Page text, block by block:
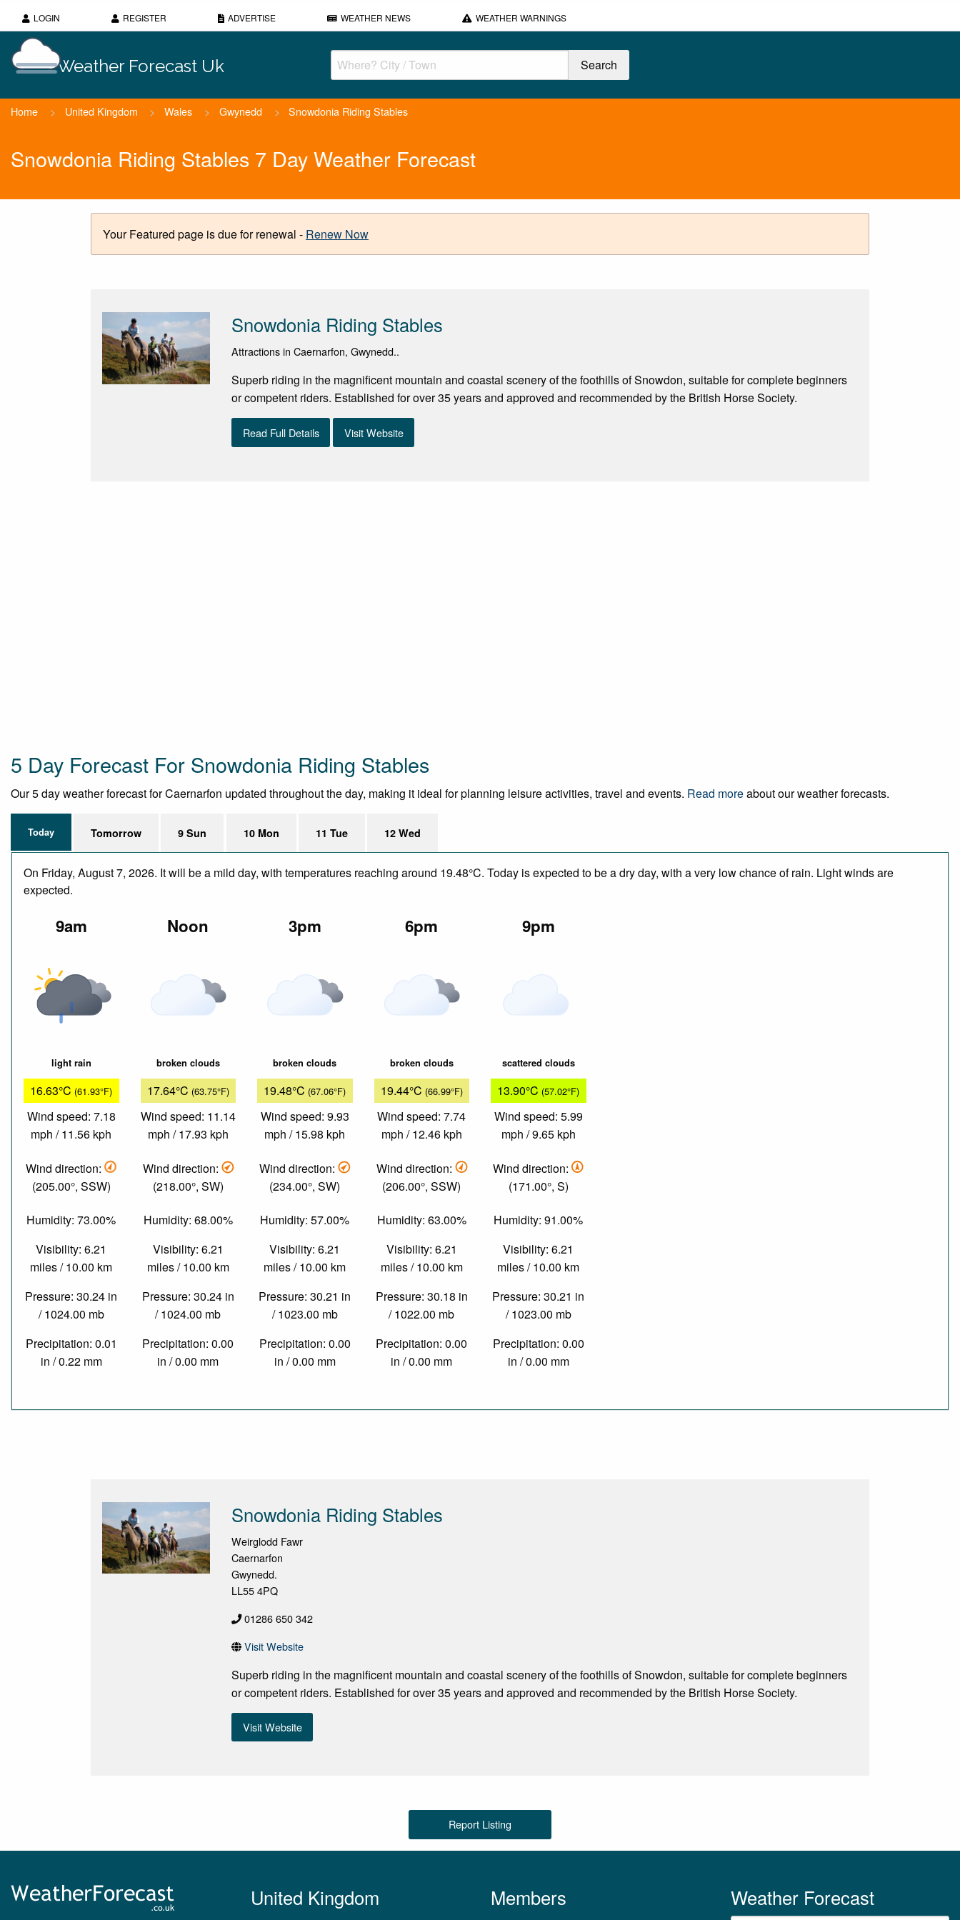
LOGIN REGISTER ADVERTISE WEATHER NEWS WEATHER WARNINGS
Weather Forecast Uk
Home > United Kingdom > Wales > Gwynedd > Snowdonia Riding Stables
Snowdonia Riding Stables 7 Day Weather Forecast
Your Featured page is due for renewal - Renew Now
Snowdonia Riding Stables
Attractions in Caernarfon, Gwynedd..
Superb riding in the magnificent mountain and coastal scenery of the foothills of Snowdon, suitable for complete beginners
or competent riders. Established for over 35 years and approved and recommended by the British Horse Society.
Read Full Details Visit Website
5 Day Forecast For Snowdonia Riding Stables
Our 5 day weather forecast for Caernarfon updated throughout the day, making it ideal for planning leisure activities, travel and events. Read moreabout our weather forecasts.
Today Tomorrow 9 Sun 10 Mon 11 Tue 12 Wed
On Friday, August 7, 2026. It will be a mild day, with temperatures reaching around 19.48°C. Today is expected to be a dry day, with a very low chance of rain. Light winds are
expected.
9am
light rain
16.63°C (61.93°F)
Wind speed: 7.18
mph / 11.56 kph
Wind direction:
(205.00°, SSW)
Humidity: 73.00%
Visibility: 6.21
miles / 10.00 km
Pressure: 30.24 in
/ 1024.00 mb
Precipitation: 0.01
in / 0.22 mm
Noon
broken clouds
17.64°C (63.75°F)
Wind speed: 11.14
mph / 17.93 kph
Wind direction:
(218.00°, SW)
Humidity: 68.00%
Visibility: 6.21
miles / 10.00 km
Pressure: 30.24 in
/ 1024.00 mb
Precipitation: 0.00
in / 0.00 mm
3pm
broken clouds
19.48°C (67.06°F)
Wind speed: 9.93
mph / 15.98 kph
Wind direction:
(234.00°, SW)
Humidity: 57.00%
Visibility: 6.21
miles / 10.00 km
Pressure: 30.21 in
/ 1023.00 mb
Precipitation: 0.00
in / 0.00 mm
6pm
broken clouds
19.44°C (66.99°F)
Wind speed: 7.74
mph / 12.46 kph
Wind direction:
(206.00°, SSW)
Humidity: 63.00%
Visibility: 6.21
miles / 10.00 km
Pressure: 30.18 in
/ 1022.00 mb
Precipitation: 0.00
in / 0.00 mm
9pm
scattered clouds
13.90°C (57.02°F)
Wind speed: 5.99
mph / 9.65 kph
Wind direction:
(171.00°, S)
Humidity: 91.00%
Visibility: 6.21
miles / 10.00 km
Pressure: 30.21 in
/ 1023.00 mb
Precipitation: 0.00
in / 0.00 mm
Snowdonia Riding Stables
Weirglodd Fawr
Caernarfon
Gwynedd.
LL55 4PQ
01286 650 342
Visit Website
Superb riding in the magnificent mountain and coastal scenery of the foothills of Snowdon, suitable for complete beginners
or competent riders. Established for over 35 years and approved and recommended by the British Horse Society.
Visit Website
Report Listing
United Kingdom Members Weather Forecast